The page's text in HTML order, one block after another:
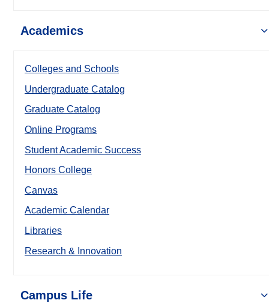
Academics
Colleges and Schools
Undergraduate Catalog
Graduate Catalog
Online Programs
Student Academic Success
Honors College
Canvas
Academic Calendar
Libraries
Research & Innovation
Campus Life